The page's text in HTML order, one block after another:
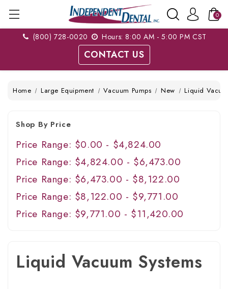
0
(800) 728-0020 Hours: 8:00 AM - 5:00 PM CST
CONTACT US
Home Large Equipment Vacuum Pumps New Liquid
Shop By Price
Price Range: $0.00 - $4,824.00
Price Range: $4,824.00 - $6,473.00
Price Range: $6,473.00 - $8,122.00
Price Range: $8,122.00 - $9,771.00
Price Range: $9,771.00 - $11,420.00
Liquid Vacuum Systems